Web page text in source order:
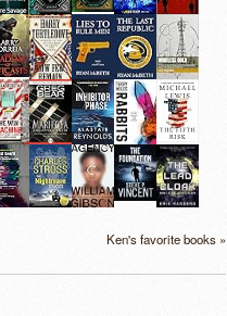
Ken's favorite books »